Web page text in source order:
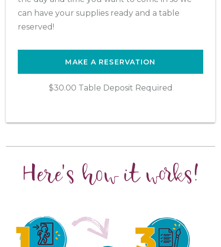
can have your supplies ready and a table
reserved!
MAKE A RESERVATION
$30.00 Table Deposit Required
Here's how it works!